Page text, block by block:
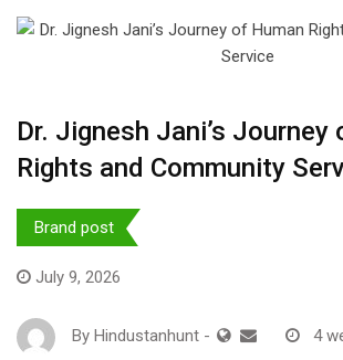
Dr. Jignesh Jani’s Journey
Rights and Community
Brand post
July 9, 2026
By Hindustanhunt - 4